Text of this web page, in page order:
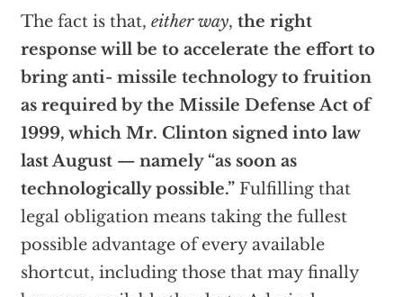
The fact is that, either way, the right
response will be to accelerate the effort to
bring anti- missile technology to fruition
as required by the Missile Defense Act of
1999, which Mr. Clinton signed into law
last August — namely “as soon as
technologically possible.”Fulfilling that
legal obligation means taking the fullest
possible advantage of every available
shortcut, including those that may finally